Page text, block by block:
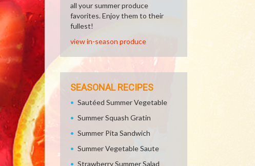
all your summer produce
favorites. Enjoy them to their
fullest!
view in-season produce
SEASONAL RECIPES
Sautéed Summer Vegetable
Summer Squash Gratin
Summer Pita Sandwich
Summer Vegetable Saute
Strawberry Summer Salad